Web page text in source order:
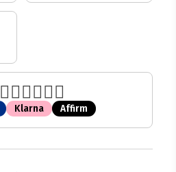
Klarna Affirm